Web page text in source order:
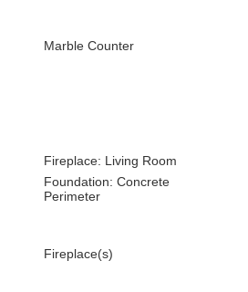
Marble Counter
Fireplace: Living Room
Foundation: Concrete
Perimeter
Fireplace(s)